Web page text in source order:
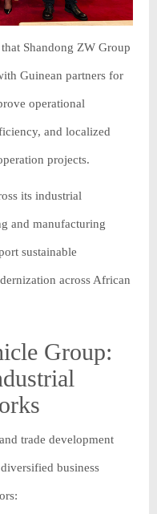
Shandong ZW Group
Guinean partners for
operational
and localized
projects.
its industrial
and manufacturing
sustainable
across African
Group:
trade development
business